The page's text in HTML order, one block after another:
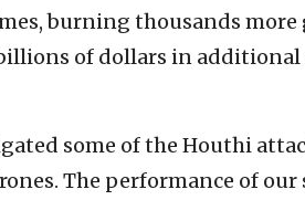
burning thousands more
of dollars in additional
some of the Houthi
The performance of our